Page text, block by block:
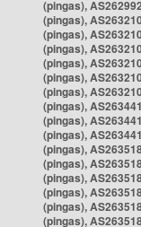
(pingas),
(pingas),
(pingas),
(pingas),
(pingas),
(pingas),
(pingas),
(pingas),
(pingas),
(pingas),
(pingas),
(pingas),
(pingas),
(pingas),
(pingas),
(pingas),